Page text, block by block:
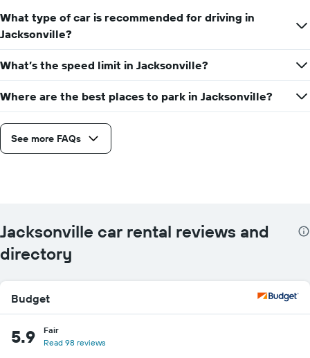
What type of car is recommended for driving in
Jacksonville?
What’s the speed limit in Jacksonville?
Where are the best places to park in Jacksonville?
See more FAQs
Jacksonville car rental reviews and
directory
Budget
5.9
Fair
Read 98 reviews